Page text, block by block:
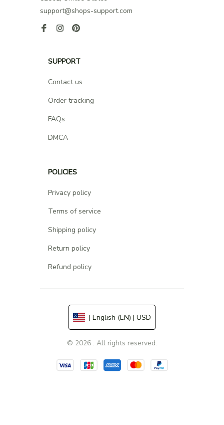
support@shops-support.com
SUPPORT
Contact us
Order tracking
FAQs
DMCA
POLICIES
Privacy policy
Terms of service
Shipping policy
Return policy
Refund policy
| English (EN) | USD
© 2026 . All rights reserved.